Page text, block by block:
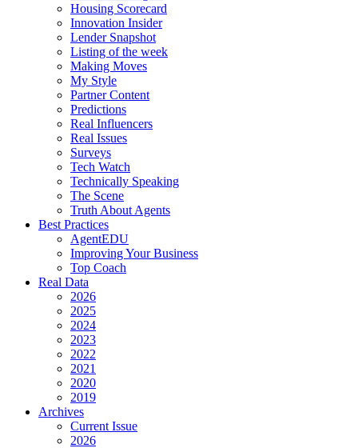
Housing Scorecard
Innovation Insider
Lender Snapshot
Listing of the week
Making Moves
My Style
Partner Content
Predictions
Real Influencers
Real Issues
Surveys
Tech Watch
Technically Speaking
The Scene
Truth About Agents
Best Practices
AgentEDU
Improving Your Business
Top Coach
Real Data
2026
2025
2024
2023
2022
2021
2020
2019
Archives
Current Issue
2026